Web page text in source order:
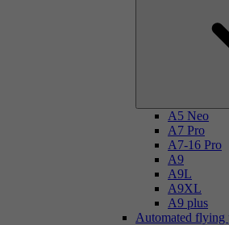
A5 Neo
A7 Pro
A7-16 Pro
A9
A9L
A9XL
A9 plus
Automated flying